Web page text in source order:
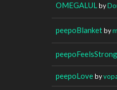
OMEGALUL by
peepoBlanketby
peepoFeelsStrong
peepoLoveby